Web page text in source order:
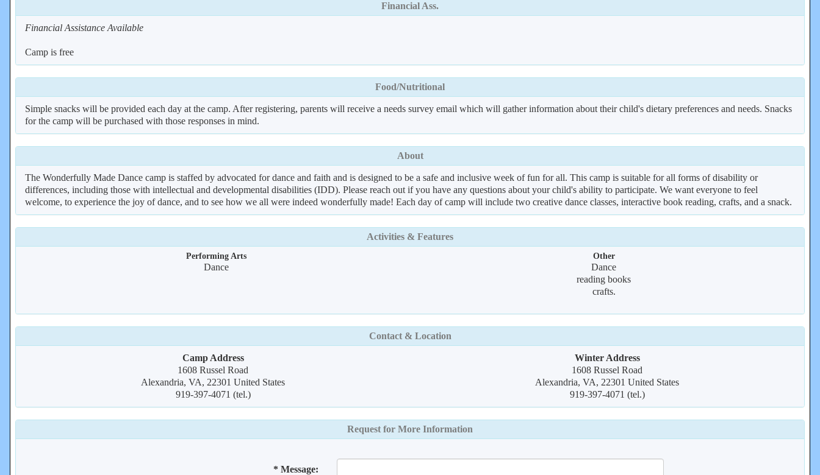
Financial Ass.
Financial Assistance Available
Camp is free
Food/Nutritional
Simple snacks will be provided each day at the camp. After registering, parents will receive a needs survey email which will gather information about their child's dietary preferences and needs. Snacks
for the camp will be purchased with those responses in mind.
About
The Wonderfully Made Dance camp is staffed by advocated for dance and faith and is designed to be a safe and inclusive week of fun for all. This camp is suitable for all forms of disability or
differences, including those with intellectual and developmental disabilities (IDD). Please reach out if you have any questions about your child's ability to participate. We want everyone to feel
welcome, to experience the joy of dance, and to see how we all were indeed wonderfully made! Each day of camp will include two creative dance classes, interactive book reading, crafts, and a snack.
Activities & Features
Performing Arts
Dance
Other
Dance
reading books
crafts.
Contact & Location
Camp Address
1608 Russel Road
Alexandria, VA, 22301 United States
919-397-4071 (tel.)
Winter Address
1608 Russel Road
Alexandria, VA, 22301 United States
919-397-4071 (tel.)
Request for More Information
* Message: